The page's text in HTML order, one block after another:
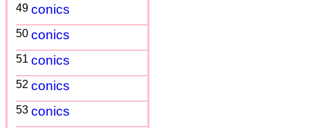
49 conics
50 conics
51 conics
52 conics
53 conics